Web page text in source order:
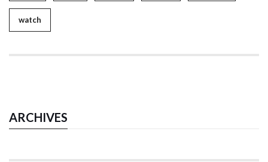
watch
ARCHIVES